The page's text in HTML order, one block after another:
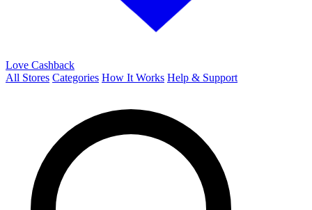
Love Cashback
All Stores Categories How It Works Help & Support